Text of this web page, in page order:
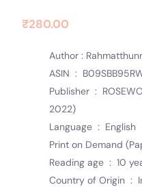
₹280.00
Author :
ASIN ‏ : ‎
Publisher ‏ : ‎
2022)
Language ‏ : ‎ English
Reading age ‏ : ‎10
Country of Origin ‏ : ‎